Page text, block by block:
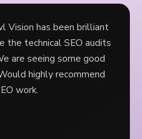
Vision has been brilliant
the technical SEO audits
are seeing some good
highly recommend
work.